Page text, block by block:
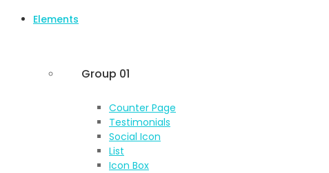
Elements
Group 01
Counter Page
Testimonials
Social Icon
List
Icon Box